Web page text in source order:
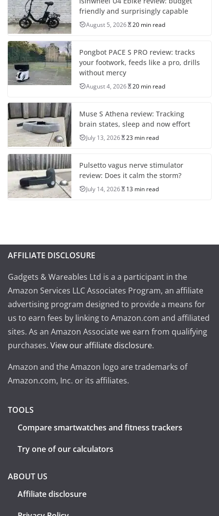
friendly and surprisingly capable
August 5, 2026 20 min read
Pongbot PACE S PRO review: tracks
your footwork, feeds like a pro, drills
without mercy
August 4, 2026 20 min read
Muse S Athena review: Tracking
brain states, sleep and now effort
July 13, 2026 23 min read
Pulsetto vagus nerve stimulator
review: Does it calm the storm?
July 14, 2026 13 min read
AFFILIATE DISCLOSURE
Gadgets & Wareables Ltd is a a participant in the
Amazon Services LLC Associates Program, an affiliate
advertising program designed to provide a means for
us to earn fees by linking to Amazon.com and affiliated
sites. As an Amazon Associate we earn from qualifying
purchases. View our affiliate disclosure.
Amazon and the Amazon logo are trademarks of
Amazon.com, Inc. or its affiliates.
TOOLS
Compare smartwatches and fitness trackers
Try one of our calculators
ABOUT US
Affiliate disclosure